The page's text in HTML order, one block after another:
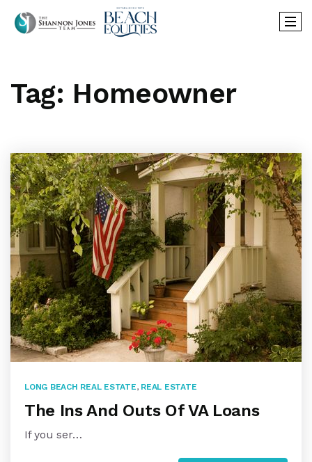
Tag: Homeowner
LONG BEACH REAL ESTATE, REAL ESTATE
The Ins And Outs Of VA Loans
If you ser…